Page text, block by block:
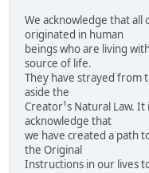
We acknowledge that all
originated in human
beings who are living
source of life.
They have strayed from
aside the
Creator¹s Natural Law.
acknowledge that
we have created a path
the Original
Instructions in our lives